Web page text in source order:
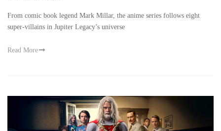
From comic book legend Mark Millar, the anime series follows eight
super-villains in Jupiter Legacy’s universe
Read More